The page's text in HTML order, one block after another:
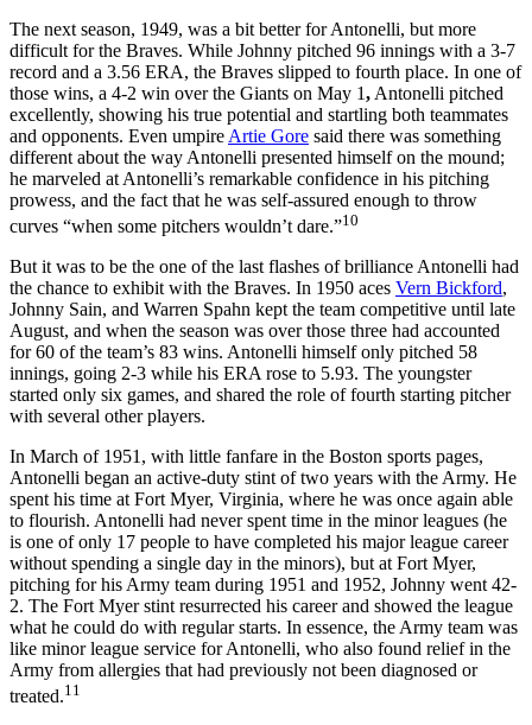
The next season, 1949, was a bit better for Antonelli, but more
difficult for the Braves. While Johnny pitched 96 innings with a 3-7
record and a 3.56 ERA, the Braves slipped to fourth place. In one of
those wins, a 4-2 win over the Giants on May 1, Antonelli pitched
excellently, showing his true potential and startling both teammates
and opponents. Even umpire Artie Gore said there was something
different about the way Antonelli presented himself on the mound;
he marveled at Antonelli’s remarkable confidence in his pitching
prowess, and the fact that he was self-assured enough to throw
curves “when some pitchers wouldn’t dare.”10
But it was to be the one of the last flashes of brilliance Antonelli had
the chance to exhibit with the Braves. In 1950 aces Vern Bickford,
Johnny Sain, and Warren Spahn kept the team competitive until late
August, and when the season was over those three had accounted
for 60 of the team’s 83 wins. Antonelli himself only pitched 58
innings, going 2-3 while his ERA rose to 5.93. The youngster
started only six games, and shared the role of fourth starting pitcher
with several other players.
In March of 1951, with little fanfare in the Boston sports pages,
Antonelli began an active-duty stint of two years with the Army. He
spent his time at Fort Myer, Virginia, where he was once again able
to flourish. Antonelli had never spent time in the minor leagues (he
is one of only 17 people to have completed his major league career
without spending a single day in the minors), but at Fort Myer,
pitching for his Army team during 1951 and 1952, Johnny went 42-
2. The Fort Myer stint resurrected his career and showed the league
what he could do with regular starts. In essence, the Army team was
like minor league service for Antonelli, who also found relief in the
Army from allergies that had previously not been diagnosed or
treated.11